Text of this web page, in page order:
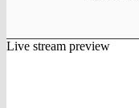
Live stream preview